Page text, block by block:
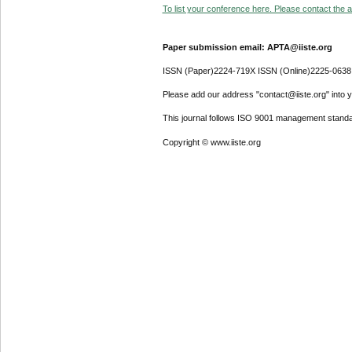
To list your conference here. Please contact the
Paper submission email: APTA@iiste.org
ISSN (Paper)2224-719X ISSN (Online)2225-0638
Please add our address "contact@iiste.org" into
This journal follows ISO 9001 management
Copyright © www.iiste.org